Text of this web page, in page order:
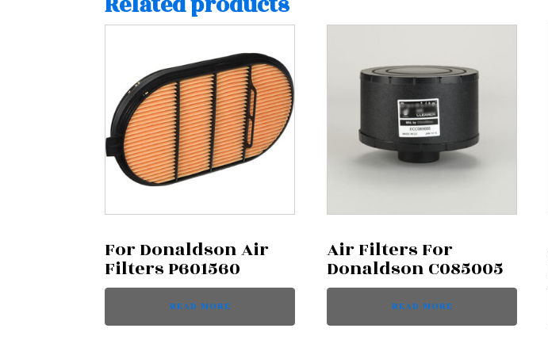
For Donaldson Air
Filters P601560
READ MORE
Air Filters For
Donaldson C085005
READ MORE